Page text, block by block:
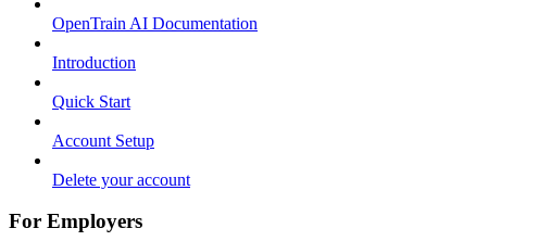
OpenTrain AI Documentation
Introduction
Quick Start
Account Setup
Delete your account
For Employers